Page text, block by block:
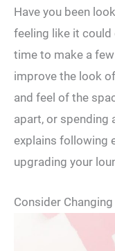
Have you been
feeling like it could
time to make a
improve the look
and feel of the
apart, or spending
explains following
upgrading your
Consider